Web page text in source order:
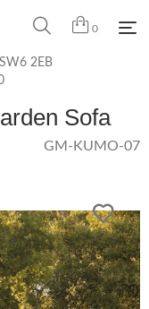
0
2EB
Sofa
GM-KUMO-07